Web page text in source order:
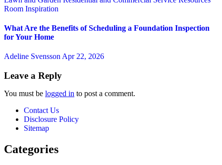
Room Inspiration
What Are the Benefits of Scheduling a Foundation Inspection
for Your Home
Adeline Svensson Apr 22, 2026
Leave a Reply
You must be logged in to post a comment.
Contact Us
Disclosure Policy
Sitemap
Categories